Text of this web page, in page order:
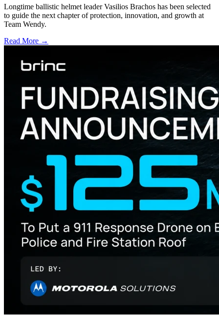
Longtime ballistic helmet leader Vasilios Brachos has been selected
to guide the next chapter of protection, innovation, and growth at
Team Wendy.
Read More →